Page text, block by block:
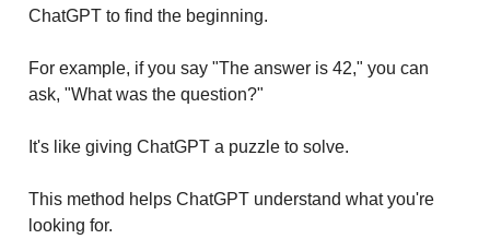
ChatGPT to find the beginning.
For example, if you say "The answer is 42," you can
ask, "What was the question?"
It's like giving ChatGPT a puzzle to solve.
This method helps ChatGPT understand what you're
looking for.